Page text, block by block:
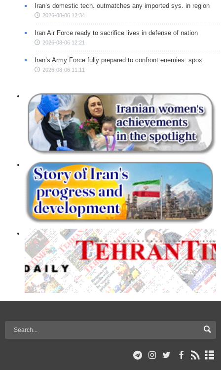
Iran’s domestic tech. outmatches any imported sys. in region
2026-08-06 12:34
Iran Air Force ready to sacrifice lives in defense of nation
2026-08-06 12:21
Iran’s Army Force fully prepared to confront enemies: spox
2026-08-06 11:11